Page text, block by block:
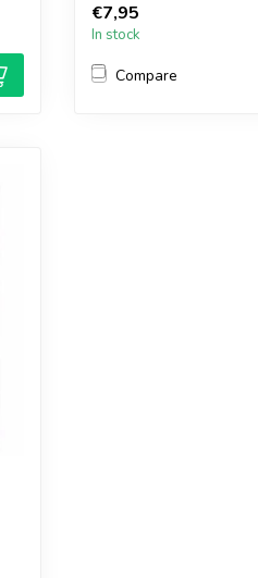
€7,95
In stock
Compare